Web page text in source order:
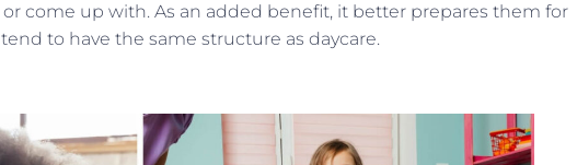
come up with. As an added benefit, it better prepares them for
to have the same structure as daycare.